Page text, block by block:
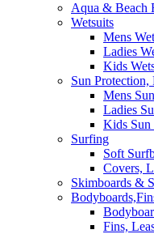
Aqua & Beach
Wetsuits
Mens
Ladies
Kids
Sun Protection,
Mens
Ladies
Kids Sun
Surfing
Soft
Covers,
Skimboards &
Fins,